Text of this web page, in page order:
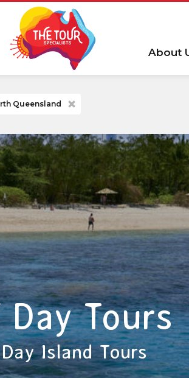
About
Queensland
Tours
Island Tours